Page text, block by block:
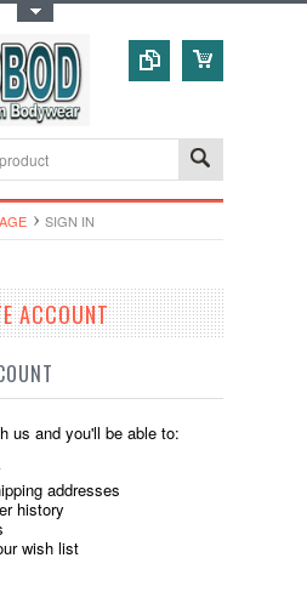
SIGN IN
ACCOUNT
us and you'll be able to:
addresses
history
wish list